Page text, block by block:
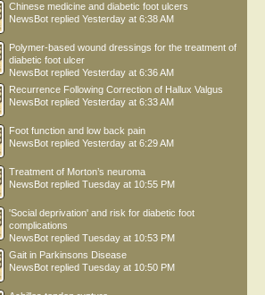
Chinese medicine and diabetic foot ulcers
NewsBot replied Yesterday at 6:38 AM
Polymer-based wound dressings for the treatment of
diabetic foot ulcer
NewsBot replied Yesterday at 6:36 AM
Recurrence Following Correction of Hallux Valgus
NewsBot replied Yesterday at 6:33 AM
Foot function and low back pain
NewsBot replied Yesterday at 6:29 AM
Treatment of Morton’s neuroma
NewsBot replied Tuesday at 10:55 PM
'Social deprivation' and risk for diabetic foot
complications
NewsBot replied Tuesday at 10:53 PM
Gait in Parkinsons Disease
NewsBot replied Tuesday at 10:50 PM